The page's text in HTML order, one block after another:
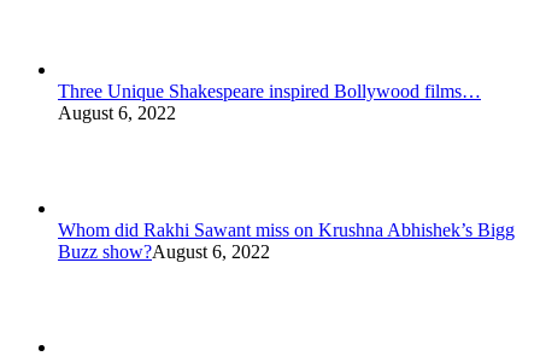
Three Unique Shakespeare inspired Bollywood films…
August 6, 2022
Whom did Rakhi Sawant miss on Krushna Abhishek’s Bigg
Buzz show?August 6, 2022